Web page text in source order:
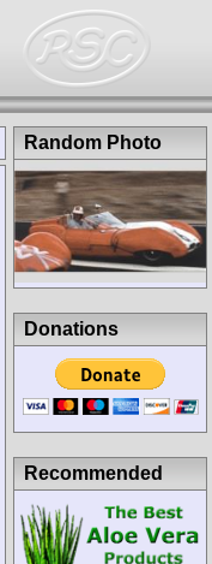
Random Photo
Donations
Recommended